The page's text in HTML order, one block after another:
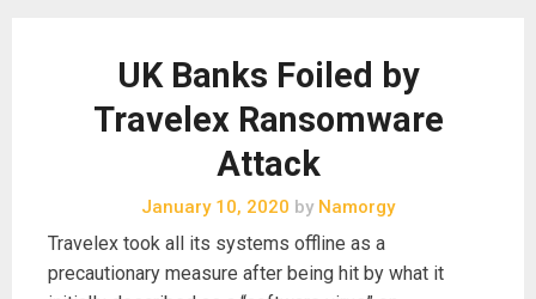
UK Banks Foiled by
Travelex Ransomware
Attack
January 10, 2020 by Namorgy
Travelex took all its systems offline as a
precautionary measure after being hit by what it